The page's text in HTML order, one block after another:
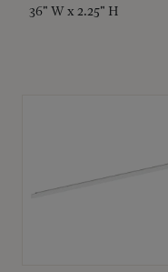
36" W x 2.25" H